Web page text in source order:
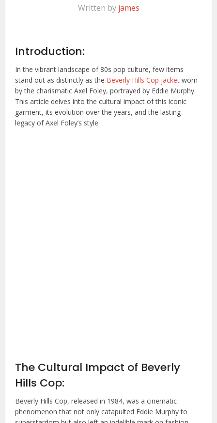
Written by james
Introduction:
In the vibrant landscape of 80s pop culture, few items
stand out as distinctly as the Beverly Hills Cop jacket worn
by the charismatic Axel Foley, portrayed by Eddie Murphy.
This article delves into the cultural impact of this iconic
garment, its evolution over the years, and the lasting
legacy of Axel Foley’s style.
The Cultural Impact of Beverly
Hills Cop:
Beverly Hills Cop, released in 1984, was a cinematic
phenomenon that not only catapulted Eddie Murphy to